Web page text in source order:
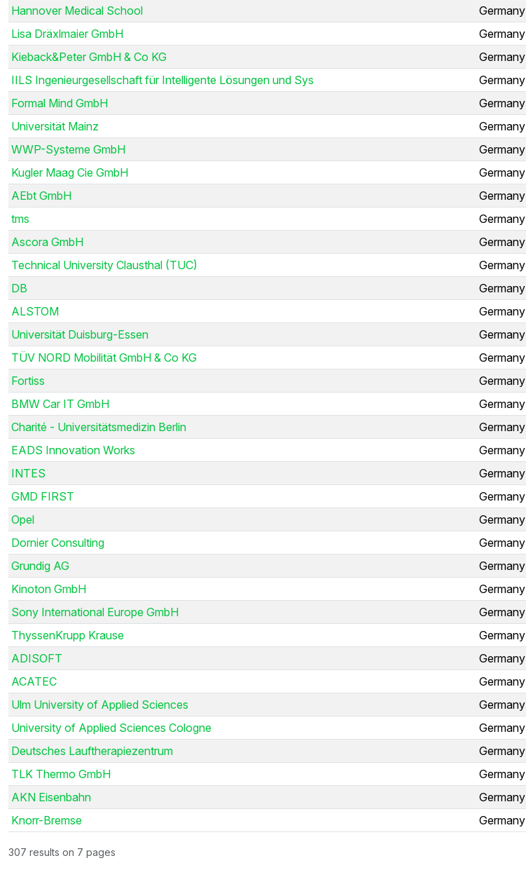
Hannover Medical School
Germany
Lisa Dräxlmaier GmbH
Germany
Kieback&Peter GmbH & Co KG
Germany
IILS Ingenieurgesellschaft für Intelligente Lösungen und Sys
Germany
Formal Mind GmbH
Germany
Universität Mainz
Germany
WWP-Systeme GmbH
Germany
Kugler Maag Cie GmbH
Germany
AEbt GmbH
Germany
tms
Germany
Ascora GmbH
Germany
Technical University Clausthal (TUC)
Germany
DB
Germany
ALSTOM
Germany
Universität Duisburg-Essen
Germany
TÜV NORD Mobilität GmbH & Co KG
Germany
Fortiss
Germany
BMW Car IT GmbH
Germany
Charité - Universitätsmedizin Berlin
Germany
EADS Innovation Works
Germany
INTES
Germany
GMD FIRST
Germany
Opel
Germany
Dornier Consulting
Germany
Grundig AG
Germany
Kinoton GmbH
Germany
Sony International Europe GmbH
Germany
ThyssenKrupp Krause
Germany
ADISOFT
Germany
ACATEC
Germany
Ulm University of Applied Sciences
Germany
University of Applied Sciences Cologne
Germany
Deutsches Lauftherapiezentrum
Germany
TLK Thermo GmbH
Germany
AKN Eisenbahn
Germany
Knorr-Bremse
Germany
307 results on 7 pages